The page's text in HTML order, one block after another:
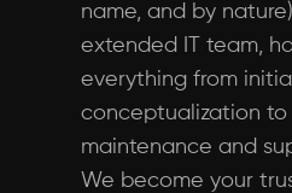
name, and by
extended IT team,
everything from initial
conceptualization to
maintenance and
We become your